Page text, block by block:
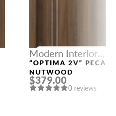
Modern Interior
Doors
“OPTIMA 2V” PECAN
NUTWOOD
$379.00
0 reviews